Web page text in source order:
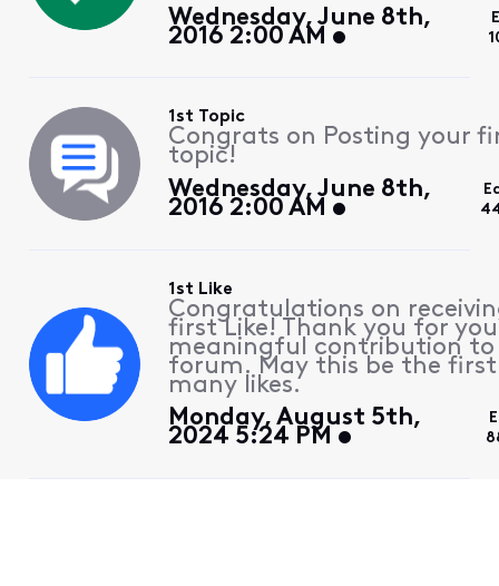
Wednesday, June 8th,
2016 2:00 AM
1st Topic
Congrats on Posting your
topic!
Wednesday, June 8th,
2016 2:00 AM
1st Like
Congratulations on
first Like! Thank you for
meaningful contribution
forum. May this be the
many likes.
Monday, August 5th,
2024 5:24 PM